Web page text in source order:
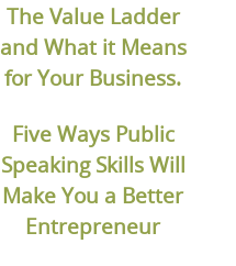
The Value Ladder
and What it Means
for Your Business.
Five Ways Public
Speaking Skills Will
Make You a Better
Entrepreneur